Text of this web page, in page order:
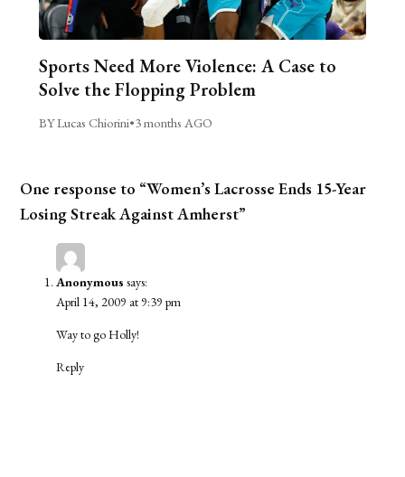
Sports Need More Violence: A Case to
Solve the Flopping Problem
BY Lucas Chiorini•3 months AGO
One response to “Women’s Lacrosse Ends 15-Year
Losing Streak Against Amherst”
Anonymous says:
April 14, 2009 at 9:39 pm
Way to go Holly!
Reply